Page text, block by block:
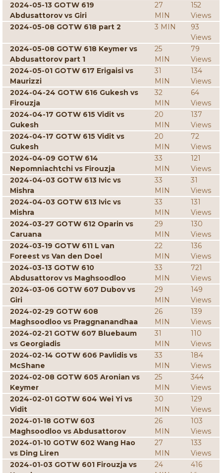
2024-05-13 GOTW 619
Abdusattorov vs Giri
27
MIN
152
Views
2024-05-08 GOTW 618 part 2
3 MIN
93
Views
2024-05-08 GOTW 618 Keymer vs
Abdusattorov part 1
25
MIN
79
Views
2024-05-01 GOTW 617 Erigaisi vs
Maurizzi
31
MIN
134
Views
2024-04-24 GOTW 616 Gukesh vs
Firouzja
32
MIN
64
Views
2024-04-17 GOTW 615 Vidit vs
Gukesh
20
MIN
137
Views
2024-04-17 GOTW 615 Vidit vs
Gukesh
20
MIN
72
Views
2024-04-09 GOTW 614
Nepomniachtchi vs Firouzja
33
MIN
121
Views
2024-04-03 GOTW 613 Ivic vs
Mishra
33
MIN
31
Views
2024-04-03 GOTW 613 Ivic vs
Mishra
33
MIN
131
Views
2024-03-27 GOTW 612 Oparin vs
Caruana
29
MIN
130
Views
2024-03-19 GOTW 611 L van
Foreest vs Van den Doel
22
MIN
136
Views
2024-03-13 GOTW 610
Abdusattorov vs Maghsoodloo
33
MIN
721
Views
2024-03-06 GOTW 607 Dubov vs
Giri
29
MIN
149
Views
2024-02-29 GOTW 608
Maghsoodloo vs Praggnanandhaa
26
MIN
139
Views
2024-02-21 GOTW 607 Bluebaum
vs Georgiadis
31
MIN
110
Views
2024-02-14 GOTW 606 Pavlidis vs
McShane
33
MIN
184
Views
2024-02-08 GOTW 605 Aronian vs
Keymer
25
MIN
344
Views
2024-02-01 GOTW 604 Wei Yi vs
Vidit
30
MIN
129
Views
2024-01-18 GOTW 603
Maghsoodloo vs Abdusattorov
26
MIN
103
Views
2024-01-10 GOTW 602 Wang Hao
vs Ding Liren
27
MIN
133
Views
2024-01-03 GOTW 601 Firouzja vs
24
416